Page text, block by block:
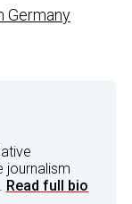
Germany
journalism
Read full bio